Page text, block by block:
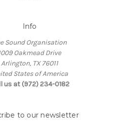
Info
Sound Organisation
Oakmead Drive
Arlington, TX 76011
States of America
us at (972) 234-0182
to our newsletter